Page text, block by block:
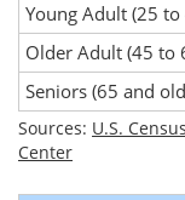
Young Adult (25 to
Older Adult (45 to
Seniors (65 and
Sources: U.S.
Center